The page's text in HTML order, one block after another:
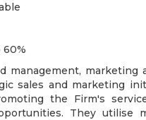
60%
management, marketing
sales and marketing
the Firm's
They utilise